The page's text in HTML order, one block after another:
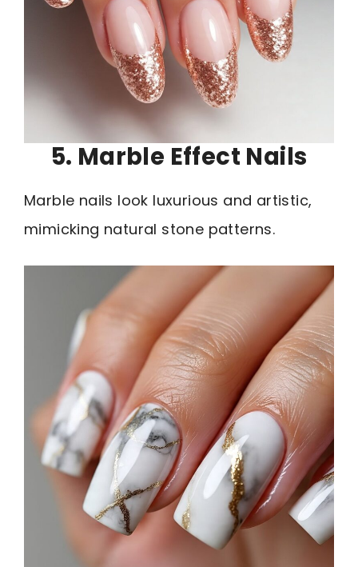
5. Marble Effect Nails
Marble nails look luxurious and artistic,
mimicking natural stone patterns.